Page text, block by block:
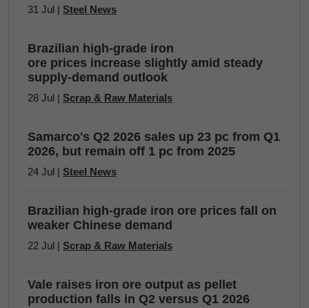
31 Jul | Steel News
Brazilian high-grade iron
ore prices increase slightly amid steady
supply-demand outlook
28 Jul | Scrap & Raw Materials
Samarco's Q2 2026 sales up 23 pc from Q1
2026, but remain off 1 pc from 2025
24 Jul | Steel News
Brazilian high-grade iron ore prices fall on
weaker Chinese demand
22 Jul | Scrap & Raw Materials
Vale raises iron ore output as pellet
production falls in Q2 versus Q1 2026